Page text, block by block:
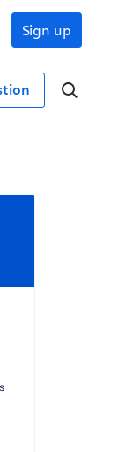
Sign up